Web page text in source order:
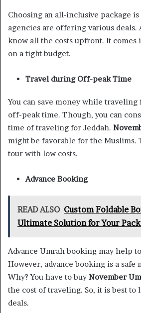
Choosing an all-inclusive package
agencies are offering various deals.
know all the costs upfront. It comes
on a tight budget.
Travel during Off-peak Time
You can save money while
off-peak time. Though, you can
time of traveling for Jeddah.
might be favorable for the Muslims.
tour with low costs.
Advance Booking
READ ALSO Custom Foldable
Ultimate Solution for Your
Advance Umrah booking may help
However, advance booking is a safe
Why? You have to buyNovember
the cost of traveling. So, it is best to
deals.